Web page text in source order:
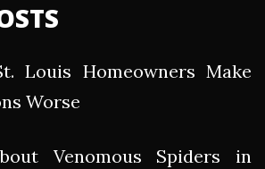
Louis Homeowners Make
Worse
Venomous Spiders in